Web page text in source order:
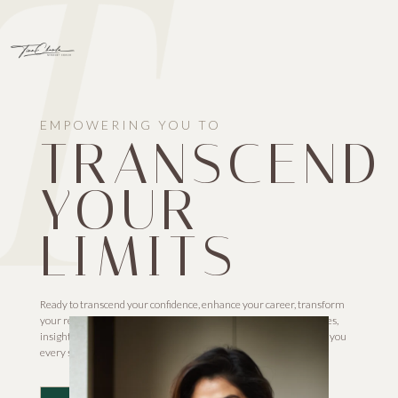
EMPOWERING YOU TO
TRANSCEND
YOUR
LIMITS
Ready to transcend your confidence, enhance your career, transform
your relationships, and surpass limitations? Our proven strategies,
insights, and unwavering commitment to your growth will guide you
every step of the way. Let’s redefine your journey together!